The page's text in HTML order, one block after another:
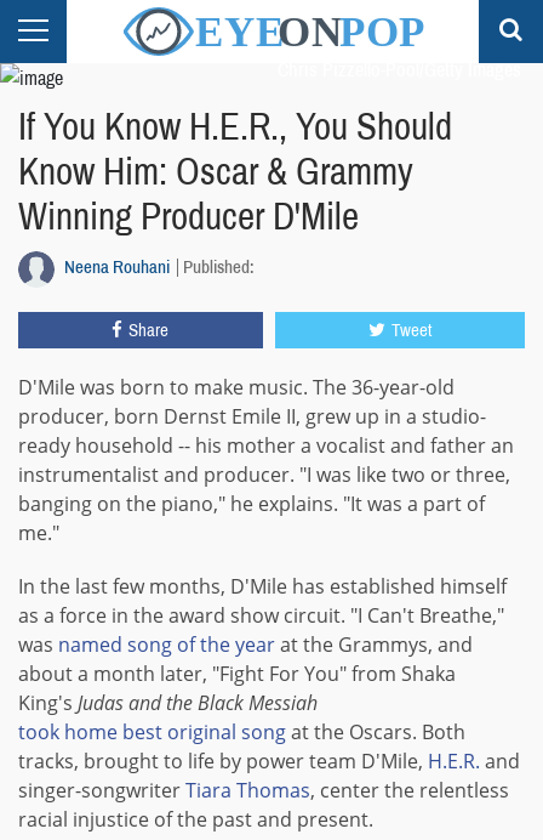
Chris Pizzello-Pool/Getty Images
If You Know H.E.R., You Should
Know Him: Oscar & Grammy
Winning Producer D'Mile
Neena Rouhani Published:
Share Tweet
D'Mile was born to make music. The 36-year-old
producer, born Dernst Emile II, grew up in a studio-
ready household -- his mother a vocalist and father an
instrumentalist and producer. "I was like two or three,
banging on the piano," he explains. "It was a part of
me."
In the last few months, D'Mile has established himself
as a force in the award show circuit. "I Can't Breathe,"
was named song of the yearat the Grammys, and
about a month later, "Fight For You" from Shaka
King's Judas and the Black Messiah
took home best original songat the Oscars. Both
tracks, brought to life by power team D'Mile, H.E.R. and
singer-songwriterTiara Thomas, center the relentless
racial injustice of the past and present.